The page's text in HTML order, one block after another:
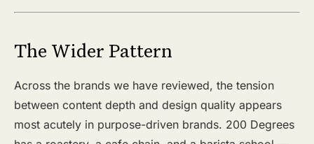
The Wider Pattern
Across the brands we have reviewed, the tension
between content depth and design quality appears
most acutely in purpose-driven brands. 200 Degrees